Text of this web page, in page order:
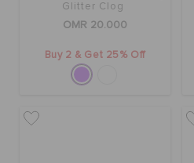
Glitter Clog
OMR 20.000
Buy 2 & Get 25% Off